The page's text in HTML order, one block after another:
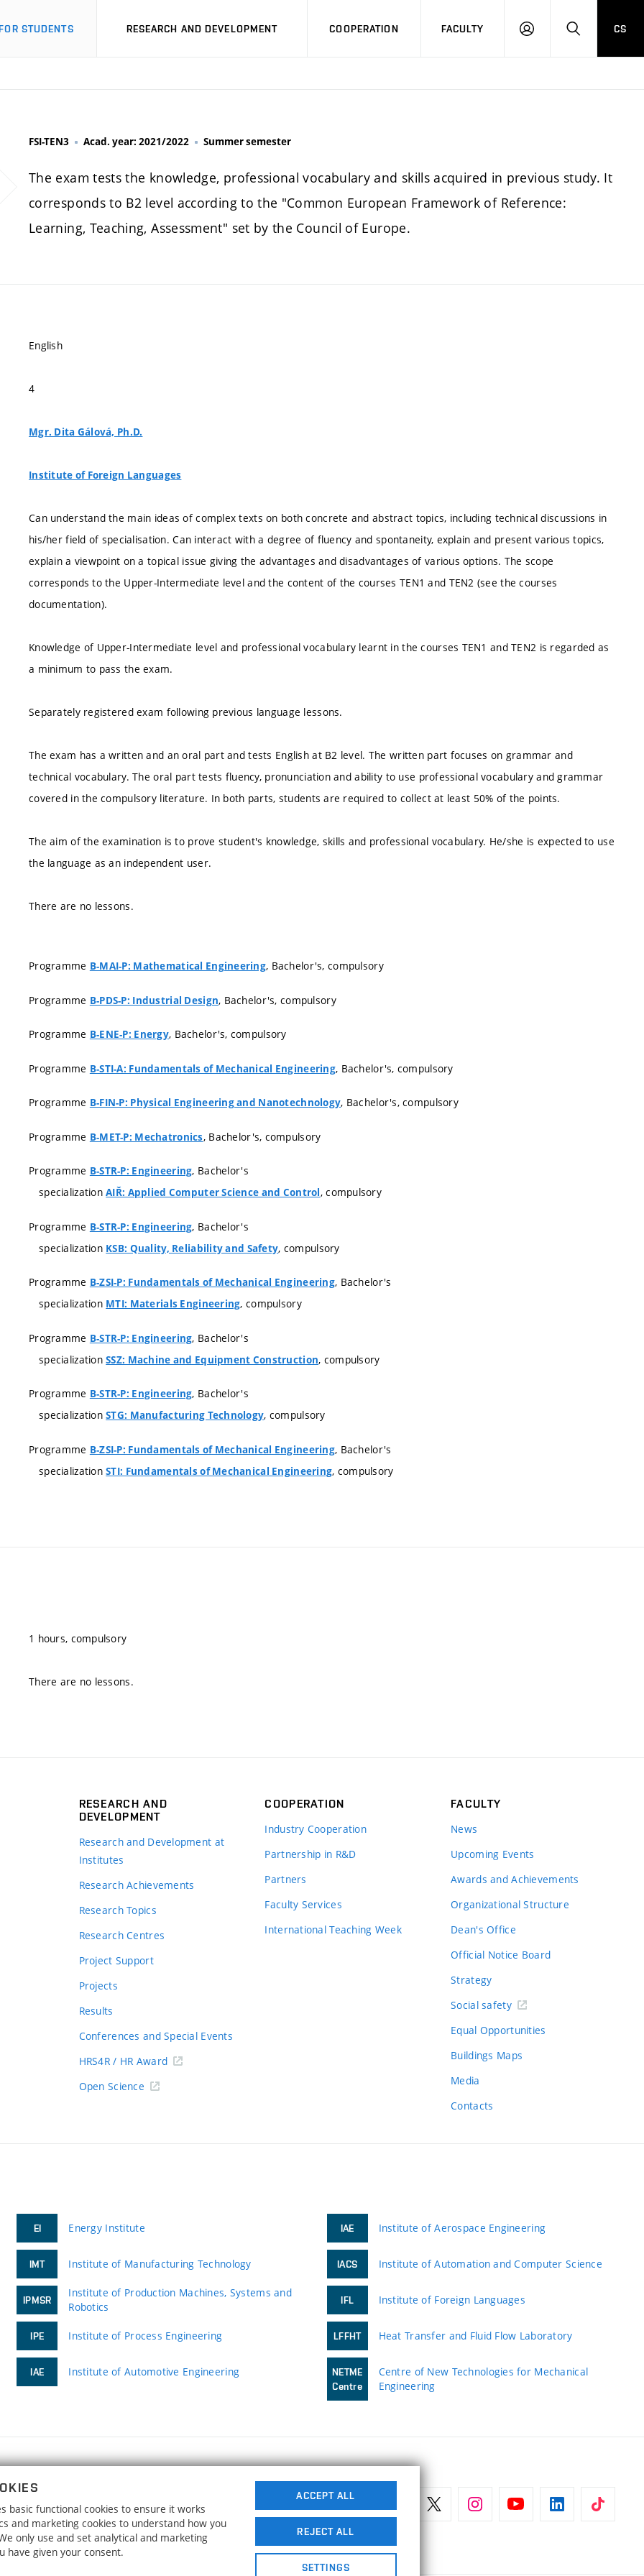
STUDENTS RESEARCH AND DEVELOPMENT COOPERATION FACULTY
LOGIN SEARCH
CS
FSI-TEN3 Acad. year: 2021/2022 Summer semester
The exam tests the knowledge, professional vocabulary and skills acquired in previous study. It
corresponds to B2 level according to the "Common European Framework of Reference:
Learning, Teaching, Assessment" set by the Council of Europe.
English
4
Mgr. Dita Gálová, Ph.D.
Institute of Foreign Languages
Can understand the main ideas of complex texts on both concrete and abstract topics, including technical discussions in
his/her field of specialisation. Can interact with a degree of fluency and spontaneity, explain and present various topics,
explain a viewpoint on a topical issue giving the advantages and disadvantages of various options. The scope
corresponds to the Upper-Intermediate level and the content of the courses TEN1 and TEN2 (see the courses
documentation).
Knowledge of Upper-Intermediate level and professional vocabulary learnt in the courses TEN1 and TEN2 is regarded as
a minimum to pass the exam.
Separately registered exam following previous language lessons.
The exam has a written and an oral part and tests English at B2 level. The written part focuses on grammar and
technical vocabulary. The oral part tests fluency, pronunciation and ability to use professional vocabulary and grammar
covered in the compulsory literature. In both parts, students are required to collect at least 50% of the points.
The aim of the examination is to prove student's knowledge, skills and professional vocabulary. He/she is expected to use
the language as an independent user.
There are no lessons.
Programme B-MAI-P: Mathematical Engineering, Bachelor's, compulsory
Programme B-PDS-P: Industrial Design, Bachelor's, compulsory
Programme B-ENE-P: Energy, Bachelor's, compulsory
Programme B-STI-A: Fundamentals of Mechanical Engineering, Bachelor's, compulsory
Programme B-FIN-P: Physical Engineering and Nanotechnology, Bachelor's, compulsory
Programme B-MET-P: Mechatronics, Bachelor's, compulsory
Programme B-STR-P: Engineering, Bachelor's
specializationAIŘ: Applied Computer Science and Control, compulsory
Programme B-STR-P: Engineering, Bachelor's
specialization KSB: Quality, Reliability and Safety, compulsory
Programme B-ZSI-P: Fundamentals of Mechanical Engineering, Bachelor's
specialization MTI: Materials Engineering, compulsory
Programme B-STR-P: Engineering, Bachelor's
specializationSSZ: Machine and Equipment Construction, compulsory
Programme B-STR-P: Engineering, Bachelor's
specializationSTG: Manufacturing Technology, compulsory
Programme B-ZSI-P: Fundamentals of Mechanical Engineering, Bachelor's
specializationSTI: Fundamentals of Mechanical Engineering, compulsory
1 hours, compulsory
There are no lessons.
RESEARCH AND
DEVELOPMENT
Research and Development at
Institutes
Research Achievements
Research Topics
Research Centres
Project Support
Projects
Results
Conferences and Special Events
HRS4R / HR Award
Open Science
COOPERATION
Industry Cooperation
Partnership in R&D
Partners
Faculty Services
International Teaching Week
FACULTY
News
Upcoming Events
Awards and Achievements
Organizational Structure
Dean's Office
Official Notice Board
Strategy
Social safety
Equal Opportunities
Buildings Maps
Media
Contacts
EI Energy Institute
IMT Institute of Manufacturing Technology
IPMSR
Institute of Production Machines, Systems and
Robotics
IPE Institute of Process Engineering
IAE Institute of Automotive Engineering
IAE Institute of Aerospace Engineering
IACS Institute of Automation and Computer Science
IFL Institute of Foreign Languages
LFFHT Heat Transfer and Fluid Flow Laboratory
NETME
Centre
Centre of New Technologies for Mechanical
Engineering
BRNO UNIVERSITY OF TECHNOLOGY
Technická 2896/2
616 69 Brno
www.fme.vutbr.cz
info@fme.vutbr.cz
basic functional cookies to ensure it works
and marketing cookies to understand how you
only use and set analytical and marketing
have given your consent.
ACCEPT ALL
REJECT ALL
SETTINGS